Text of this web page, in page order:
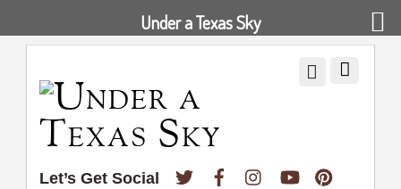
Let’s Get Social Twitter FacebookInstagramYouTube
Under a Texas Sky